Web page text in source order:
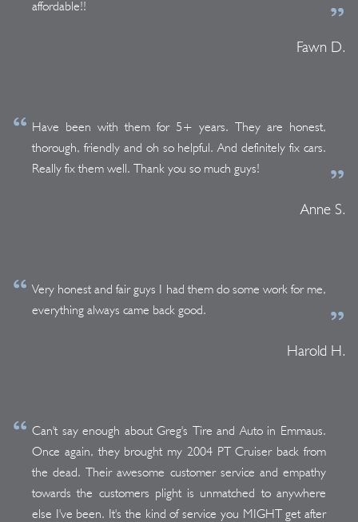
affordable!!
Fawn D.
Have been with them for 5+ years. They are honest,
thorough, friendly and oh so helpful. And definitely fix cars.
Really fix them well. Thank you so much guys!
Anne S.
Very honest and fair guys I had them do some work for me,
everything always came back good.
Harold H.
Can't say enough about Greg's Tire and Auto in Emmaus.
Once again, they brought my 2004 PT Cruiser back from
the dead. Their awesome customer service and empathy
towards the customers plight is unmatched to anywhere
else I've been. It's the kind of service you MIGHT get after